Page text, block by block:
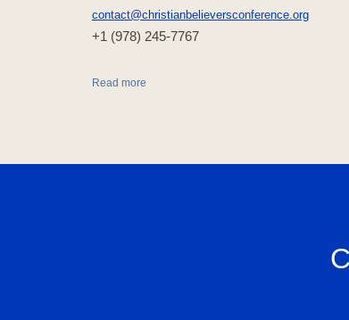
contact@christianbelieversconference.org
‪+1 (978) 245-7767‬
Read more